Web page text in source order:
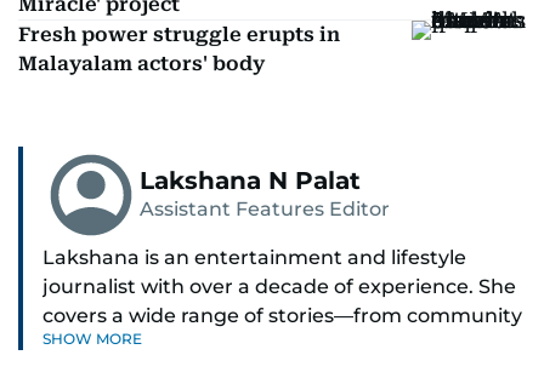
Fresh power struggle erupts in
Malayalam actors' body
Lakshana N Palat
Assistant Features Editor
Lakshana is an entertainment and lifestyle
journalist with over a decade of experience. She
covers a wide range of stories—from community
and health to mental health and inspiring
SHOW MORE